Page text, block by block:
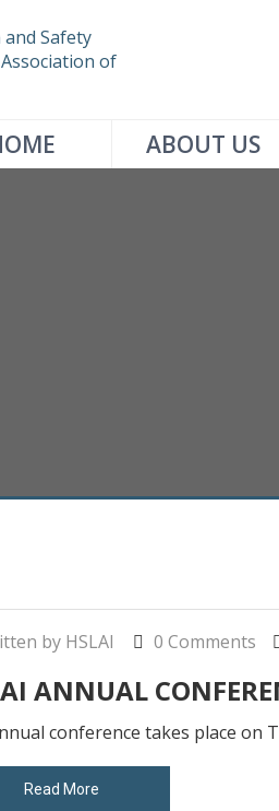
ABOUT US
by HSLAI 0 Comments
ANNUAL
conference takes place
Read More